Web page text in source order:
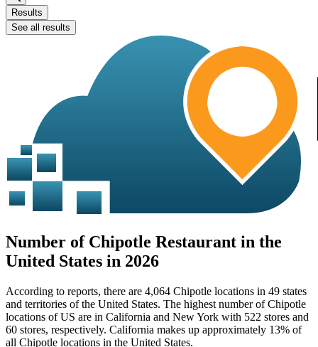
Results
See all results
Number of Chipotle Restaurant in the
United States in 2026
According to reports, there are 4,064 Chipotle locations in 49 states
and territories of the United States. The highest number of Chipotle
locations of US are in California and New York with 522 stores and
60 stores, respectively. California makes up approximately 13% of
all Chipotle locations in the United States.